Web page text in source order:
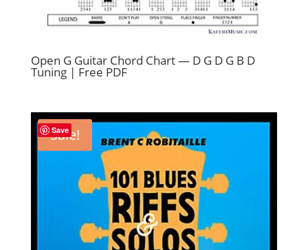
Open G Guitar Chord Chart — D G D G B D
Tuning | Free PDF
Save
Sale!